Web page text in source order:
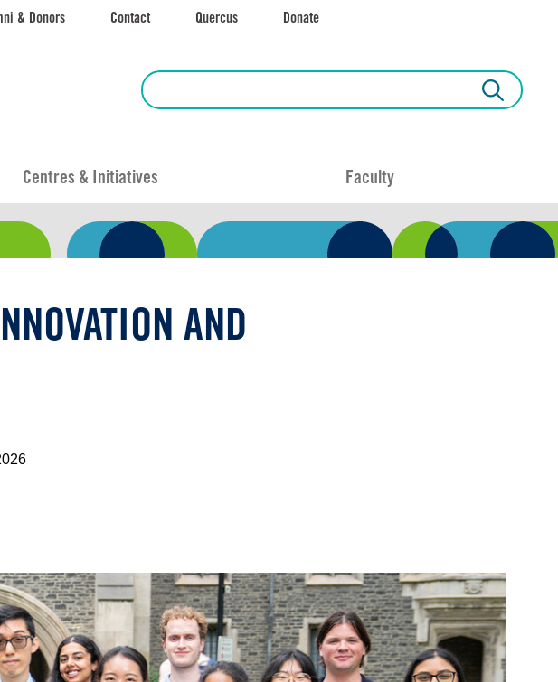
& Donors Contact Quercus Donate
Centres & Initiatives Faculty
AND